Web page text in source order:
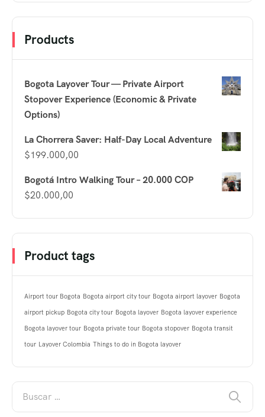
Products
Bogota Layover Tour — Private Airport
Stopover Experience (Economic & Private
Options)
La Chorrera Saver: Half-Day Local Adventure
$199.000,00
Bogotá Intro Walking Tour – 20.000 COP
$20.000,00
Product tags
Airport tour Bogota Bogota airport city tour Bogota airport layover Bogota
airport pickup Bogota city tour Bogota layover Bogota layover experience
Bogota layover tour Bogota private tour Bogota stopover Bogota transit
tour Layover Colombia Things to do in Bogota layover